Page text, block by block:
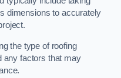
dimensions to accurately
the type of roofing
any factors that may